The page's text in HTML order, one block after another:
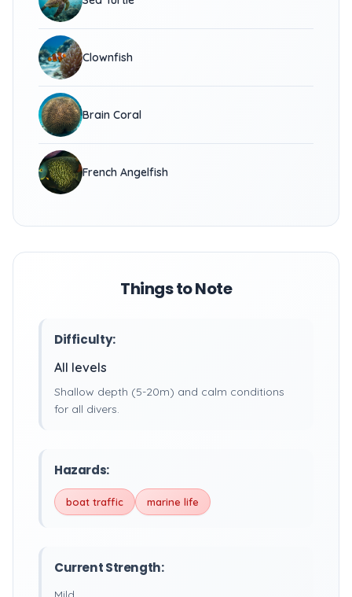
Clownfish
Brain Coral
French Angelfish
Things to Note
Difficulty:
All levels
Shallow depth (5-20m) and calm conditions
for all divers.
Hazards:
boat traffic marine life
Current Strength: